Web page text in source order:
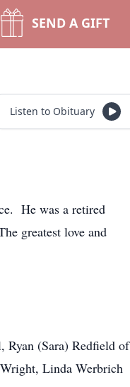
SEND A GIFT
Listen to Obituary
He was a retired
greatest love and
(Sara) Redfield of
Linda Werbrich